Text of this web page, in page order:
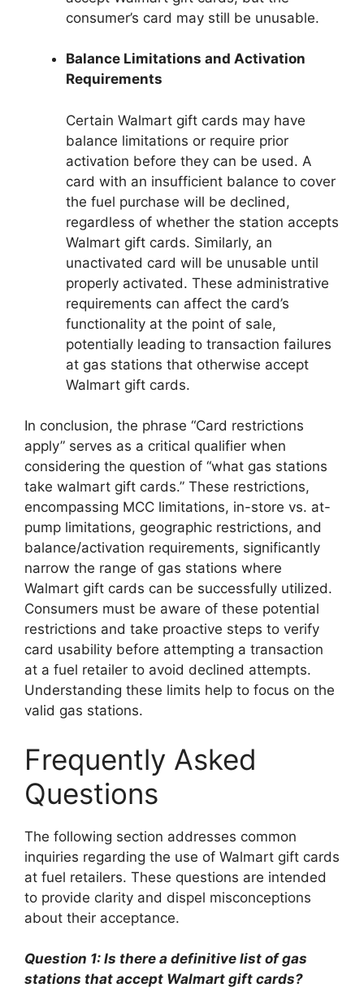
consumer’s card may still be unusable.
Balance Limitations and Activation
Requirements
Certain Walmart gift cards may have
balance limitations or require prior
activation before they can be used. A
card with an insufficient balance to cover
the fuel purchase will be declined,
regardless of whether the station accepts
Walmart gift cards. Similarly, an
unactivated card will be unusable until
properly activated. These administrative
requirements can affect the card’s
functionality at the point of sale,
potentially leading to transaction failures
at gas stations that otherwise accept
Walmart gift cards.
In conclusion, the phrase “Card restrictions
apply” serves as a critical qualifier when
considering the question of “what gas stations
take walmart gift cards.” These restrictions,
encompassing MCC limitations, in-store vs. at-
pump limitations, geographic restrictions, and
balance/activation requirements, significantly
narrow the range of gas stations where
Walmart gift cards can be successfully utilized.
Consumers must be aware of these potential
restrictions and take proactive steps to verify
card usability before attempting a transaction
at a fuel retailer to avoid declined attempts.
Understanding these limits help to focus on the
valid gas stations.
Frequently Asked
Questions
The following section addresses common
inquiries regarding the use of Walmart gift cards
at fuel retailers. These questions are intended
to provide clarity and dispel misconceptions
about their acceptance.
Question 1: Is there a definitive list of gas
stations that accept Walmart gift cards?